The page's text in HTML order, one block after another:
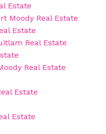
Estate
Moody Real Estate
Estate
Real Estate
Real Estate
Estate
Estate